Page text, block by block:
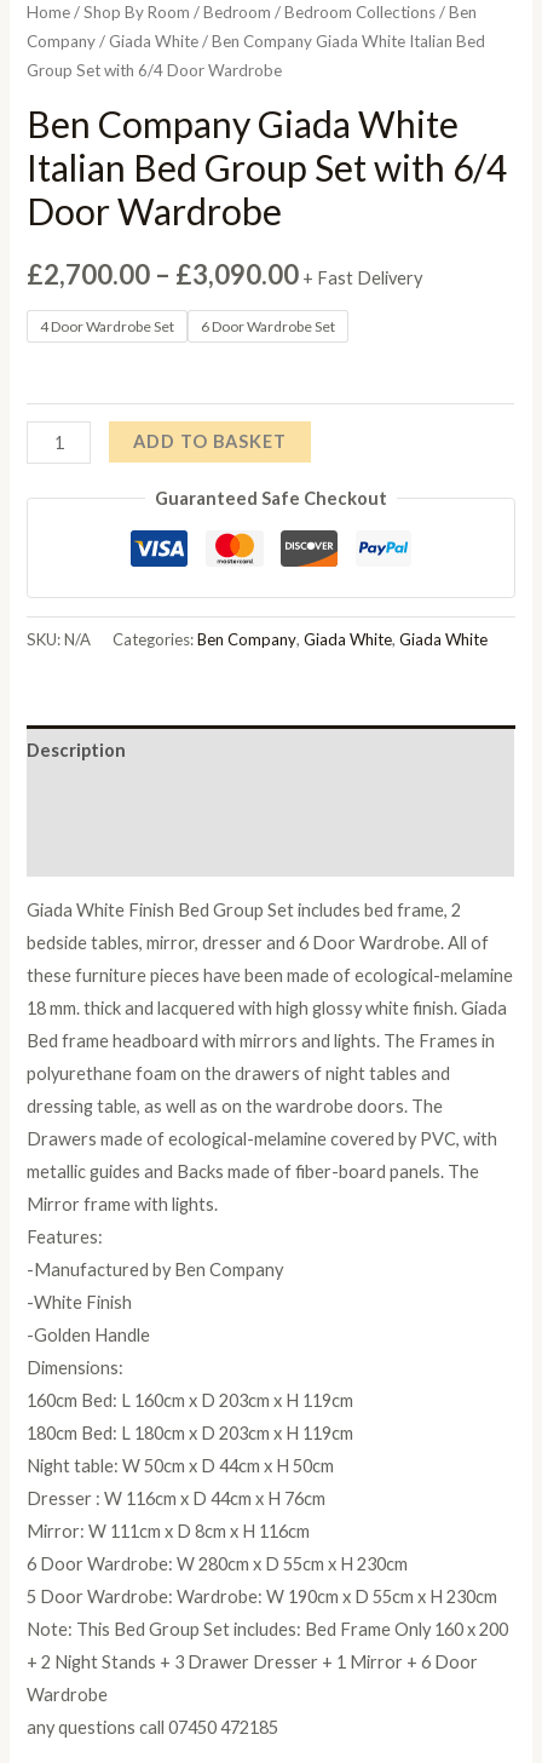
Home/Shop By Room /Bedroom /Bedroom Collections/Ben
Company/ Giada White/ Ben Company Giada White Italian Bed
Group Set with 6/4 Door Wardrobe
Ben Company Giada White
Italian Bed Group Set with 6/4
Door Wardrobe
£2,700.00 – £3,090.00Price
range:
through
£3,090.00
+ Fast Delivery
4 Door Wardrobe Set 6 Door Wardrobe Set
Ben
Company
Giada
Bed
Group
6/4
ADD TO BASKET
Guaranteed Safe Checkout
SKU:N/A Categories:Ben Company,Giada White,Giada White
Description
Giada White Finish Bed Group Set includes bed frame, 2
bedside tables, mirror, dresser and 6 Door Wardrobe. All of
these furniture pieces have been made of ecological-melamine
18 mm. thick and lacquered with high glossy white finish. Giada
Bed frame headboard with mirrors and lights. The Frames in
polyurethane foam on the drawers of night tables and
dressing table, as well as on the wardrobe doors. The
Drawers made of ecological-melamine covered by PVC, with
metallic guides and Backs made of fiber-board panels. The
Mirror frame with lights.
Features:
-Manufactured by Ben Company
-White Finish
-Golden Handle
Dimensions:
160cm Bed: L 160cm x D 203cm x H 119cm
180cm Bed: L 180cm x D 203cm x H 119cm
Night table: W 50cm x D 44cm x H 50cm
Dresser : W 116cm x D 44cm x H 76cm
Mirror: W 111cm x D 8cm x H 116cm
6 Door Wardrobe: W 280cm x D 55cm x H 230cm
5 Door Wardrobe: Wardrobe: W 190cm x D 55cm x H 230cm
Note: This Bed Group Set includes: Bed Frame Only 160 x 200
+ 2 Night Stands + 3 Drawer Dresser + 1 Mirror + 6 Door
Wardrobe
any questions call 07450 472185